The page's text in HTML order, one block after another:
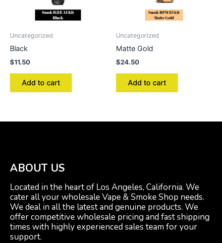
Uncategorized
Black
$11.50
Add to cart
Uncategorized
Matte Gold
$24.50
Add to cart
ABOUT US
Located in the heart of Los Angeles, California. We
cater all your wholesale Vape & Smoke Shop needs.
We deal in all the latest and genuine products. We
offer competitive wholesale pricing and fast shipping
times with highly experienced sales team for your
support.